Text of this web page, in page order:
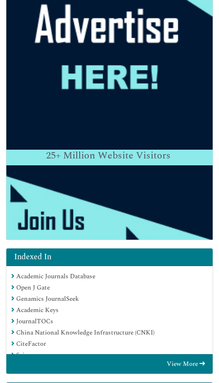
25+ Million Website Visitors
Indexed In
Academic Journals Database
Open J Gate
Genamics JournalSeek
Academic Keys
JournalTOCs
China National Knowledge Infrastructure (CNKI)
CiteFactor
Scimago
Electronic Journals Library
View More